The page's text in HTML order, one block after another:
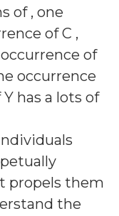
of , one
of C ,
of
occurrence
Y has a lots of
propels them
the